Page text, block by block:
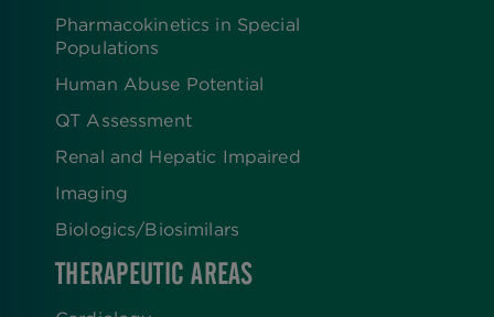
Pharmacokinetics in Special
Populations
Human Abuse Potential
QT Assessment
Renal and Hepatic Impaired
Imaging
Biologics​/​Biosimilars
THERAPEUTIC AREAS